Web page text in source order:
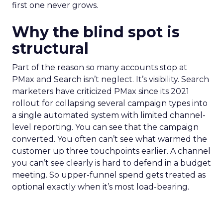
first one never grows.
Why the blind spot is
structural
Part of the reason so many accounts stop at
PMax and Search isn’t neglect. It’s visibility. Search
marketers have criticized PMax since its 2021
rollout for collapsing several campaign types into
a single automated system with limited channel-
level reporting. You can see that the campaign
converted. You often can’t see what warmed the
customer up three touchpoints earlier. A channel
you can’t see clearly is hard to defend in a budget
meeting. So upper-funnel spend gets treated as
optional exactly when it’s most load-bearing.